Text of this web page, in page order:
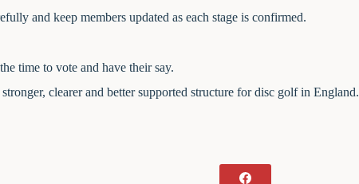
and keep members updated as each stage is confirmed.
time to vote and have their say.
clearer and better supported structure for disc golf in England.